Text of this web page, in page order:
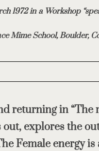
1972 in a Workshop
Mime School, Boulder,
returning in “The
out, explores the
Female energy is